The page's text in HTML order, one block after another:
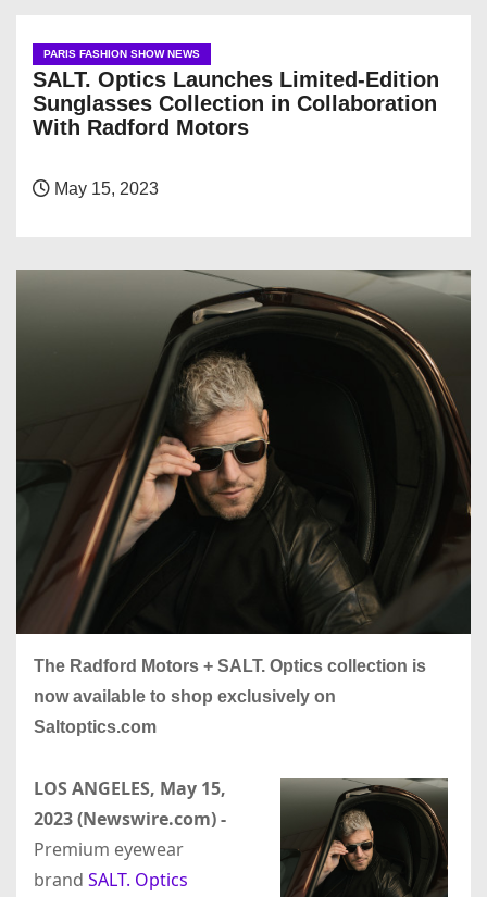
PARIS FASHION SHOW NEWS
SALT. Optics Launches Limited-Edition
Sunglasses Collection in Collaboration
With Radford Motors
May 15, 2023
The Radford Motors + SALT. Optics collection is
now available to shop exclusively on
Saltoptics.com
LOS ANGELES, May 15,
2023 (Newswire.com) -
Premium eyewear
brand SALT. Optics